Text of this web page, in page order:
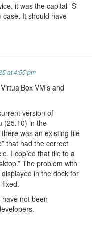
it was the capital ¨S¨
It should have
at 4:55 pm
VM’s and
version of
(25.10) in the
was an existing file
that had the correct
I copied that file to a
The problem with
in the dock for
fixed.
have not been